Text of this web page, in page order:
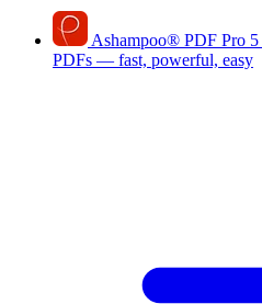
Ashampoo® PDF Pro 5
PDFs — fast, powerful, easy